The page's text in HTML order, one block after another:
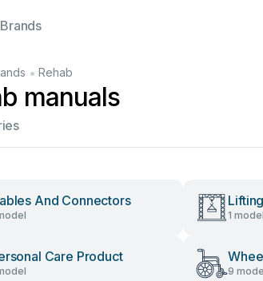
Brands
• Rehab
manuals
And Connectors
1 model
Care Product
9